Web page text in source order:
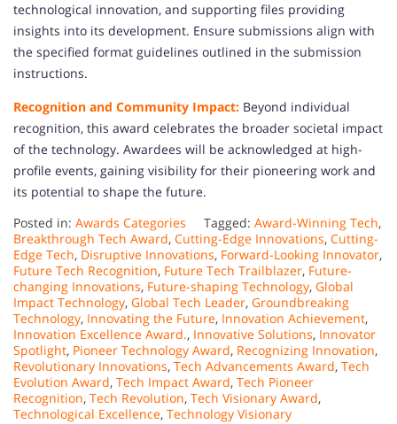
technological innovation, and supporting files providing
insights into its development. Ensure submissions align with
the specified format guidelines outlined in the submission
instructions.
Recognition and Community Impact: Beyond individual
recognition, this award celebrates the broader societal impact
of the technology. Awardees will be acknowledged at high-
profile events, gaining visibility for their pioneering work and
its potential to shape the future.
Posted in: Awards Categories Tagged: Award-Winning Tech,
Breakthrough Tech Award, Cutting-Edge Innovations, Cutting-
Edge Tech, Disruptive Innovations, Forward-Looking Innovator,
Future Tech Recognition, Future Tech Trailblazer, Future-
changing Innovations, Future-shaping Technology, Global
Impact Technology, Global Tech Leader, Groundbreaking
Technology, Innovating the Future, Innovation Achievement,
Innovation Excellence Award., Innovative Solutions, Innovator
Spotlight, Pioneer Technology Award, Recognizing Innovation,
Revolutionary Innovations, Tech Advancements Award, Tech
Evolution Award, Tech Impact Award, Tech Pioneer
Recognition, Tech Revolution, Tech Visionary Award,
Technological Excellence, Technology Visionary